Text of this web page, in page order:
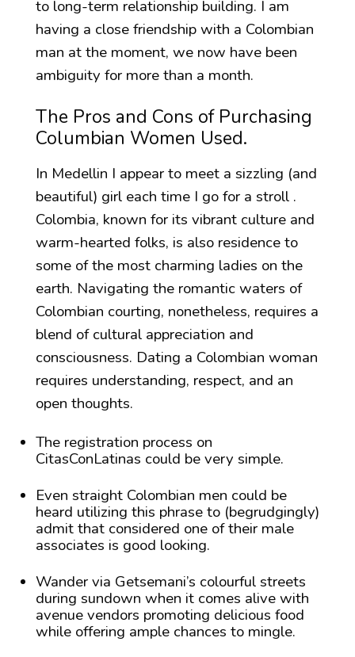
to long-term relationship building. I am
having a close friendship with a Colombian
man at the moment, we now have been
ambiguity for more than a month.
The Pros and Cons of Purchasing
Columbian Women Used.
In Medellin I appear to meet a sizzling (and
beautiful) girl each time I go for a stroll .
Colombia, known for its vibrant culture and
warm-hearted folks, is also residence to
some of the most charming ladies on the
earth. Navigating the romantic waters of
Colombian courting, nonetheless, requires a
blend of cultural appreciation and
consciousness. Dating a Colombian woman
requires understanding, respect, and an
open thoughts.
The registration process on
CitasConLatinas could be very simple.
Even straight Colombian men could be
heard utilizing this phrase to (begrudgingly)
admit that considered one of their male
associates is good looking.
Wander via Getsemani’s colourful streets
during sundown when it comes alive with
avenue vendors promoting delicious food
while offering ample chances to mingle.